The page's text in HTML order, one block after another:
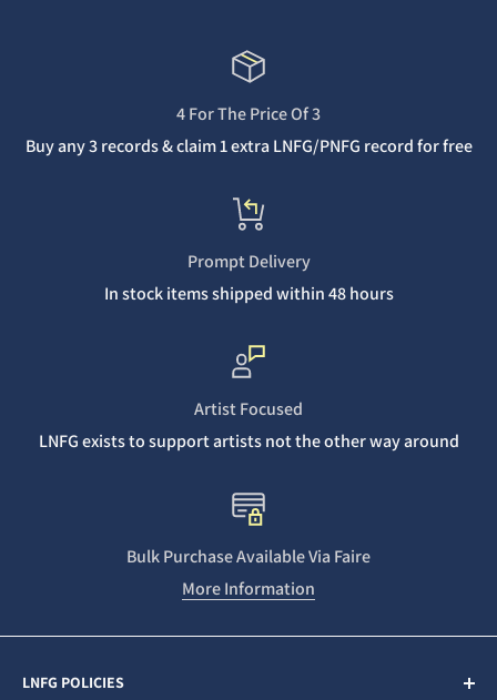
4 For The Price Of 3
Buy any 3 records & claim 1 extra LNFG/PNFG record for free
Prompt Delivery
In stock items shipped within 48 hours
Artist Focused
LNFG exists to support artists not the other way around
Bulk Purchase Available Via Faire
More Information
LNFG POLICIES